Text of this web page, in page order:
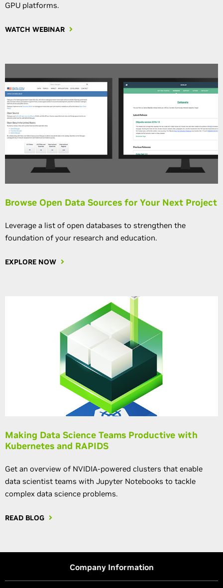
GPU platforms.
WATCH WEBINAR
Browse Open Data Sources for Your Next Project
Leverage a list of open databases to strengthen the
foundation of your research and education.
EXPLORE NOW
Making Data Science Teams Productive with
Kubernetes and RAPIDS
Get an overview of NVIDIA-powered clusters that enable
data scientist teams with Jupyter Notebooks to tackle
complex data science problems.
READ BLOG
Company Information